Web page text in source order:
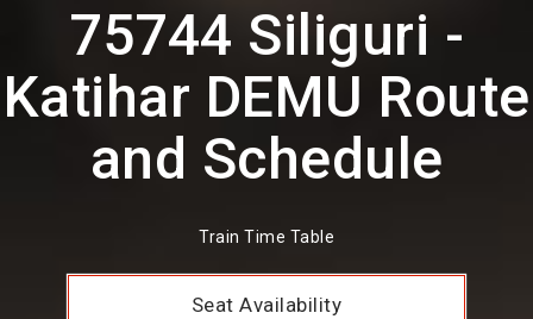
75744 Siliguri -
Katihar DEMU Route
and Schedule
Train Time Table
Seat Availability